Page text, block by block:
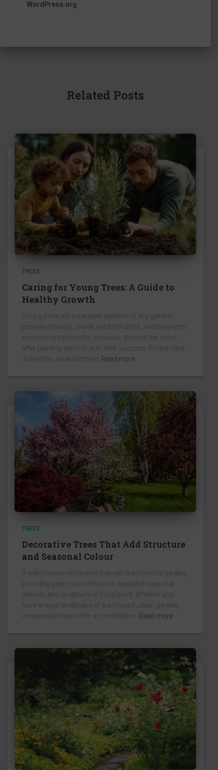
WordPress.org
Related Posts
TREES
Caring for Young Trees: A Guide to
Healthy Growth
Young trees are a valuable addition to any garden,
providing beauty, shade, wildlife habitat, and long-term
environmental benefits. However, the first few years
after planting are critical to their success. Proper care
during this establishment Read more
TREES
Decorative Trees That Add Structure
and Seasonal Colour
A well-chosen decorative tree can transform a garden,
providing year-round structure, beautiful seasonal
interest, and an attractive focal point. Whether you
have a large landscape or a compact urban garden,
ornamental trees offer a combination Read more